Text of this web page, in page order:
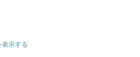
示する